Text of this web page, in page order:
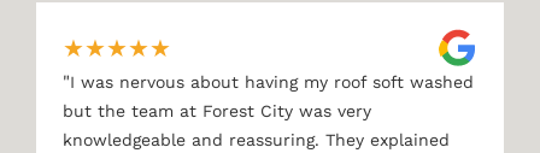
★★★★★
"I was nervous about having my roof soft washed
but the team at Forest City was very
knowledgeable and reassuring. They explained